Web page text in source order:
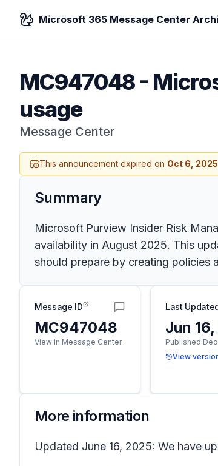
Microsoft 365 Message Center
MC947048-
usage
Message Center
This announcement expired on Oct 6, 2025
Summary
Microsoft Purview Insider Risk
availability in August 2025. This
should prepare by creating policies
Message ID
MC947048
View in Message Center
Last
Jun
Published
View
More information
Updated June 16, 2025: We have